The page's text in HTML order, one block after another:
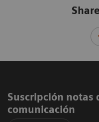
Suscripción notas
comunicación